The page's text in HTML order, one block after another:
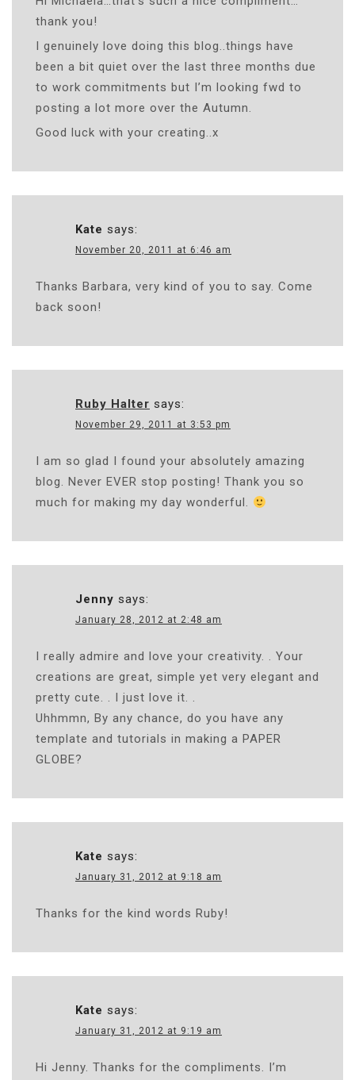
thank you!
I genuinely love doing this blog..things have
been a bit quiet over the last three months due
to work commitments but I’m looking fwd to
posting a lot more over the Autumn.
Good luck with your creating..x
Kate says:
November 20, 2011 at 6:46 am
Thanks Barbara, very kind of you to say. Come
back soon!
Ruby Halter says:
November 29, 2011 at 3:53 pm
I am so glad I found your absolutely amazing
blog. Never EVER stop posting! Thank you so
much for making my day wonderful.
Jenny says:
January 28, 2012 at 2:48 am
I really admire and love your creativity. . Your
creations are great, simple yet very elegant and
pretty cute. . I just love it. .
Uhhmmn, By any chance, do you have any
template and tutorials in making a PAPER
GLOBE?
Kate says:
January 31, 2012 at 9:18 am
Thanks for the kind words Ruby!
Kate says:
January 31, 2012 at 9:19 am
Hi Jenny. Thanks for the compliments. I’m